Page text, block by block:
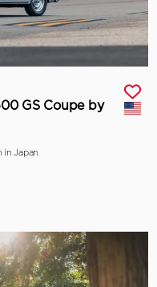
GS Coupe by
in Japan